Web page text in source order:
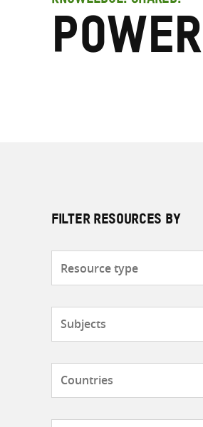
FILTER RESOURCES BY